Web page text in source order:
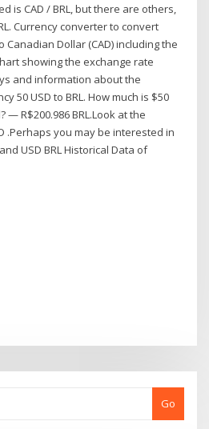
is CAD / BRL, but there are others,
Currency converter to convert
Canadian Dollar (CAD) including the
showing the exchange rate
and information about the
50 USD to BRL. How much is $50
— R$200.986 BRL.Look at the
.Perhaps you may be interested in
USD BRL Historical Data of
Go